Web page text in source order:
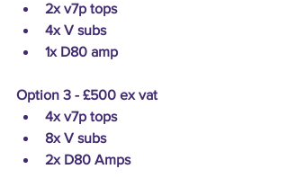
2x v7p tops
4x V subs
1x D80 amp
Option 3 - £500 ex vat
4x v7p tops
8x V subs
2x D80 Amps